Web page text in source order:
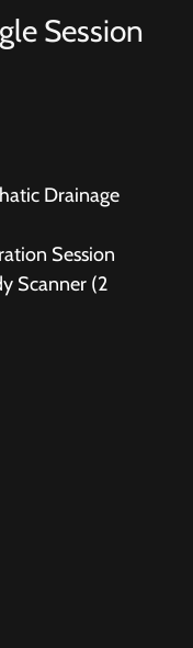
Session
Drainage
Session
Scanner (2